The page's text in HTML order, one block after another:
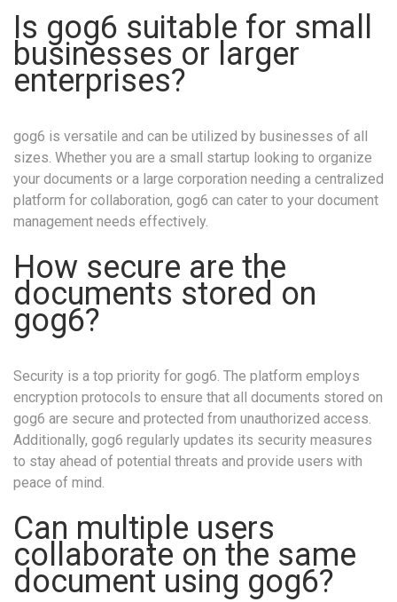
Is gog6 suitable for small
businesses or larger
enterprises?
gog6 is versatile and can be utilized by businesses of all
sizes. Whether you are a small startup looking to organize
your documents or a large corporation needing a centralized
platform for collaboration, gog6 can cater to your document
management needs effectively.
How secure are the
documents stored on
gog6?
Security is a top priority for gog6. The platform employs
encryption protocols to ensure that all documents stored on
gog6 are secure and protected from unauthorized access.
Additionally, gog6 regularly updates its security measures
to stay ahead of potential threats and provide users with
peace of mind.
Can multiple users
collaborate on the same
document using gog6?